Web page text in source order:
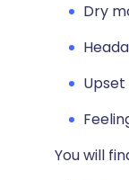
Dry
You will